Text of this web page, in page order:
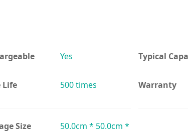
Yes Typical
Life 500 times Warranty
Size
50.0cm * 50.0cm *